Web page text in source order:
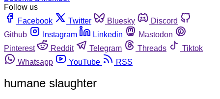
Follow us
Facebook
Twitter Bluesky
Discord
Github
Instagram Linkedin
Mastodon
Pinterest
Reddit Telegram Threads
Tiktok
Whatsapp
YouTube RSS
humane slaughter